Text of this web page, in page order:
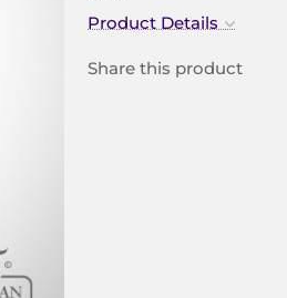
Product Details
Share this product